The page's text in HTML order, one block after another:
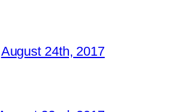
August 24th, 2017